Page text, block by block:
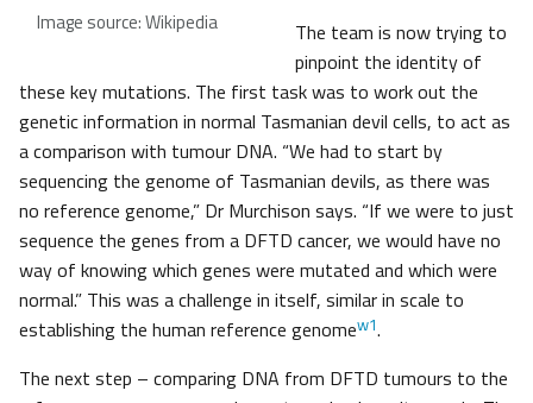
Image source: Wikipedia
The team is now trying to
pinpoint the identity of
these key mutations. The first task was to work out the
genetic information in normal Tasmanian devil cells, to act as
a comparison with tumour DNA. “We had to start by
sequencing the genome of Tasmanian devils, as there was
no reference genome,” Dr Murchison says. “If we were to just
sequence the genes from a DFTD cancer, we would have no
way of knowing which genes were mutated and which were
normal.” This was a challenge in itself, similar in scale to
establishing the human reference genomew1.
The next step – comparing DNA from DFTD tumours to the